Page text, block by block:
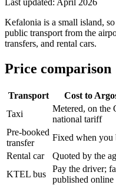
Kefalonia is a small island,
public transport from the
transfers, and rental cars.
Price comparison
Transport Cost to
Taxi
Metered, on the
national tariff
Pre-booked
transfer
Fixed when you
Rental car
Quoted by the
KTEL bus
Pay the driver;
published online